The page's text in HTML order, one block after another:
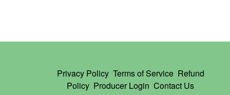
Privacy Policy Terms of Service Refund
Policy Producer Login Contact Us